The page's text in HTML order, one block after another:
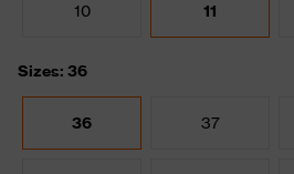
10 11
Sizes: 36
36 37